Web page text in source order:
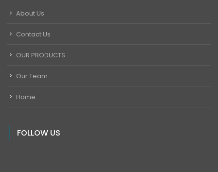
About Us
Contact Us
OUR PRODUCTS
Our Team
Home
FOLLOW US